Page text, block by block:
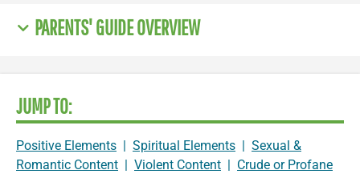
PARENTS' GUIDE OVERVIEW
JUMP TO:
Positive Elements Spiritual Elements
Sexual &
Romantic Content
Violent Content
Crude or Profane